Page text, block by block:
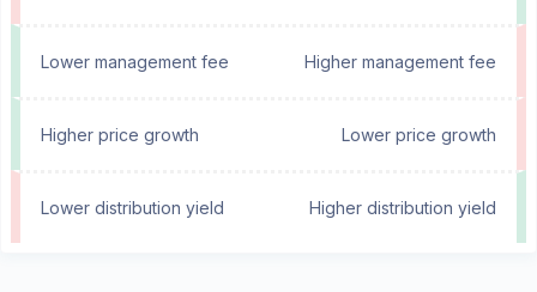
Lower management fee Higher management fee
Higher price growth Lower price growth
Lower distribution yield Higher distribution yield